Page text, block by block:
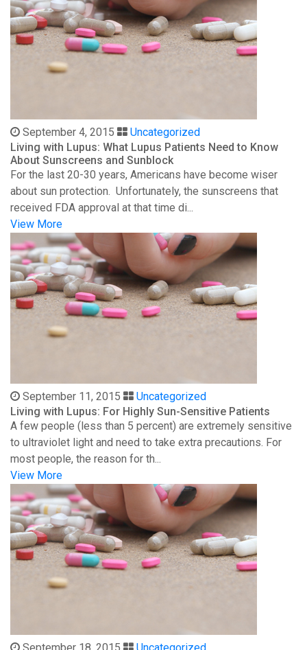
September 4, 2015
Uncategorized
Living with Lupus: What Lupus Patients Need to Know
About Sunscreens and Sunblock
For the last 20-30 years, Americans have become wiser
about sun protection. Unfortunately, the sunscreens that
received FDA approval at that time di...
View More
September 11, 2015
Uncategorized
Living with Lupus: For Highly Sun-Sensitive Patients
A few people (less than 5 percent) are extremely sensitive
to ultraviolet light and need to take extra precautions. For
most people, the reason for th...
View More